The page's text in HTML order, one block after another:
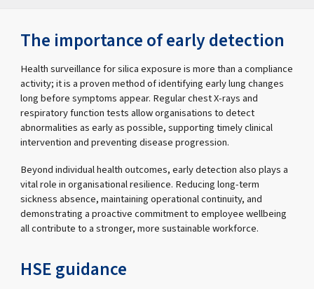
The importance of early detection
Health surveillance for silica exposure is more than a compliance
activity; it is a proven method of identifying early lung changes
long before symptoms appear. Regular chest X-rays and
respiratory function tests allow organisations to detect
abnormalities as early as possible, supporting timely clinical
intervention and preventing disease progression.
Beyond individual health outcomes, early detection also plays a
vital role in organisational resilience. Reducing long-term
sickness absence, maintaining operational continuity, and
demonstrating a proactive commitment to employee wellbeing
all contribute to a stronger, more sustainable workforce.
HSE guidance